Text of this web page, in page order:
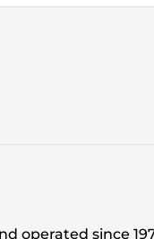
operated since